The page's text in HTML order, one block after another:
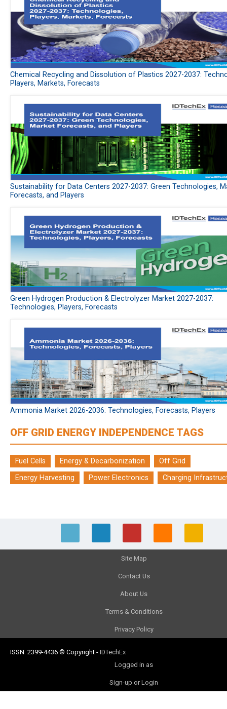
Chemical Recycling and Dissolution of Plastics 2027-2037:
Players, Markets, Forecasts
Sustainability for Data Centers 2027-2037: Green Technologies,
Forecasts, and Players
Green Hydrogen Production & Electrolyzer Market 2027-2037:
Technologies, Players, Forecasts
Ammonia Market 2026-2036: Technologies, Forecasts, Players
OFF GRID ENERGY INDEPENDENCE TAGS
Fuel Cells Energy & Decarbonization
Off Grid
Energy Harvesting
Power Electronics Charging
Site Map
Contact Us
About Us
Terms & Conditions
Privacy Policy
ISSN: 2399-4436 © Copyright - IDTechEx
Logged in as
Sign-up or Login